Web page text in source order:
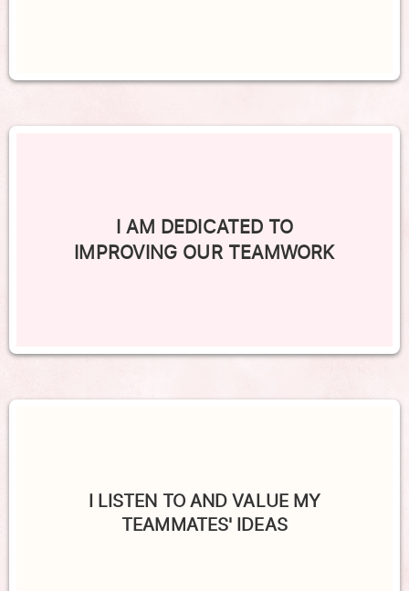
I AM DEDICATED TO
IMPROVING OUR TEAMWORK
I LISTEN TO AND VALUE MY
TEAMMATES' IDEAS